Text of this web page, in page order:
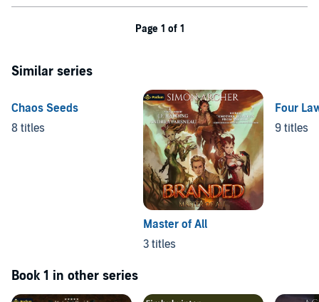
Page 1 of 1
Similar series
Chaos Seeds
8 titles
Master of All
3 titles
Four
9 titles
Book 1 in other series